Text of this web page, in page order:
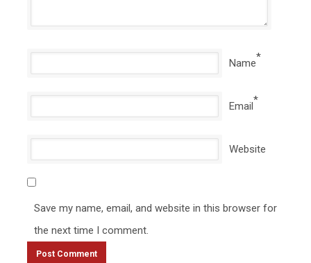
Name*
Email*
Website
Save my name, email, and website in this browser for
the next time I comment.